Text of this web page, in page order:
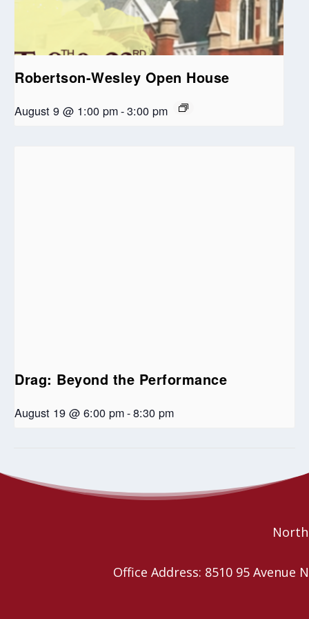
Robertson-Wesley Open House
August 9 @ 1:00 pm-3:00 pm
Drag: Beyond the Performance
August 19 @ 6:00 pm-8:30 pm
in
Office Address: 8510 95 Avenue